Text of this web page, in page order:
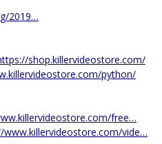
2019…
shop.killervideostore.com/
python/
free…
www.killervideostore.com/vide…